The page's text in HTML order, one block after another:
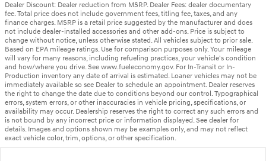
Dealer Discount: Dealer reduction from MSRP. Dealer Fees: dealer documentary
fee. Total price does not include government fees, titling fee, taxes, and any
finance charges. MSRP is a retail price suggested by the manufacturer and does
not include dealer-installed accessories and other add-ons. Price is subject to
change without notice, unless otherwise stated. All vehicles subject to prior sale.
Based on EPA mileage ratings. Use for comparison purposes only. Your mileage
will vary for many reasons, including refueling practices, your vehicle's condition
and how/where you drive. See www.fueleconomy.gov. For In-Transit or In-
Production inventory any date of arrival is estimated. Loaner vehicles may not be
immediately available so see Dealer to schedule an appointment. Dealer reserves
the right to change the date due to conditions beyond our control. Typographical
errors, system errors, or other inaccuracies in vehicle pricing, specifications, or
availability may occur. Dealership reserves the right to correct any such errors and
is not bound by any incorrect price or information displayed. See dealer for
details. Images and options shown may be examples only, and may not reflect
exact vehicle color, trim, options, or other specification.